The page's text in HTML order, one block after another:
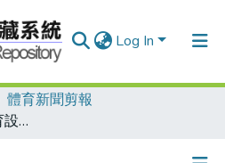
Log In
體育新聞剪報
千呼萬喚始出來的體育設施計畫